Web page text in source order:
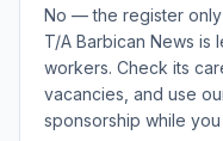
No — the register only
T/A Barbican News is
workers. Check its
vacancies, and use
sponsorship while